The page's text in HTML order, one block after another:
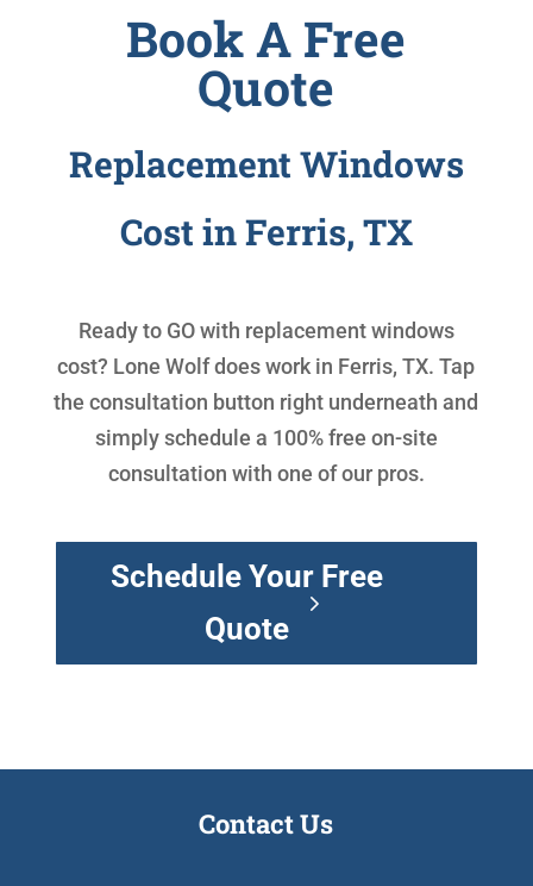
Book A Free
Quote
Replacement Windows
Cost in Ferris, TX
Ready to GO with replacement windows
cost? Lone Wolf does work in Ferris, TX. Tap
the consultation button right underneath and
simply schedule a 100% free on-site
consultation with one of our pros.
Schedule Your Free
Quote
Contact Us